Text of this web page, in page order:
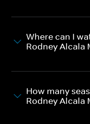
Where can I
Rodney Alcala
How many
Rodney Alcala